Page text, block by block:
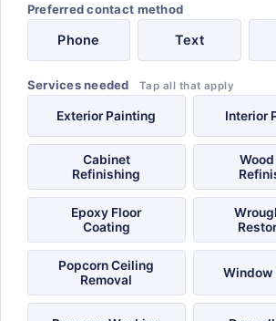
Preferred contact method
Phone Text
Services needed Tap all that apply
Exterior Painting Interior
Cabinet
Refinishing
Epoxy Floor
Coating
Popcorn Ceiling
Removal
Window